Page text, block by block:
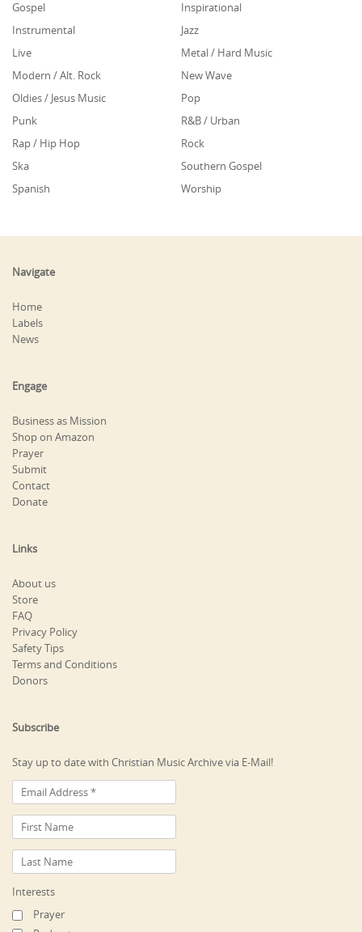
Gospel
Inspirational
Instrumental
Jazz
Live
Metal / Hard Music
Modern / Alt. Rock
New Wave
Oldies / Jesus Music
Pop
Punk
R&B / Urban
Rap / Hip Hop
Rock
Ska
Southern Gospel
Spanish
Worship
Navigate
Home
Labels
News
Engage
Business as Mission
Shop on Amazon
Prayer
Submit
Contact
Donate
Links
About us
Store
FAQ
Privacy Policy
Safety Tips
Terms and Conditions
Donors
Subscribe
Stay up to date with Christian Music Archive via E-Mail!
Interests
Prayer